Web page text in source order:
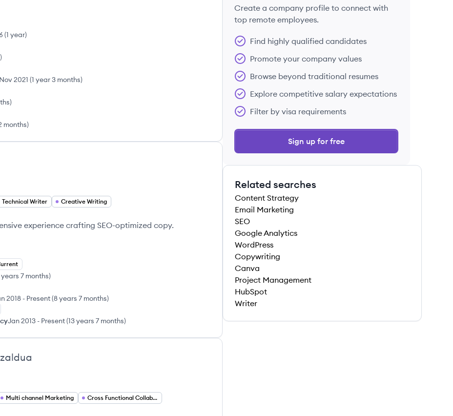
(1 year)
)
Nov 2021 (1 year 3 months)
)
months)
Technical Writer Creative Writing
experience crafting SEO-optimized copy.
7 months)
2018 - Present(8 years 7 months)
Jan 2013 - Present(13 years 7 months)
Multi channel Marketing Cross Functional Collaboration
Create a company profile to connect with
top remote employees.
Find highly qualified candidates
Promote your company values
Browse beyond traditional resumes
Explore competitive salary expectations
Filter by visa requirements
Sign up for free
Related searches
Content Strategy
Email Marketing
SEO
Google Analytics
WordPress
Copywriting
Canva
Project Management
HubSpot
Writer